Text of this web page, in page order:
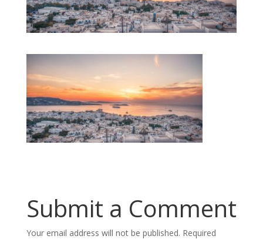
Submit a Comment
Your email address will not be published. Required